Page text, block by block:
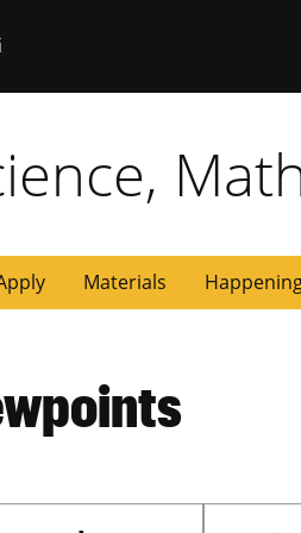
Materials